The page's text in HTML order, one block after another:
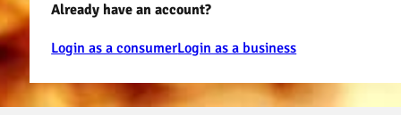
Already have an account?
Login as a consumerLogin as a business